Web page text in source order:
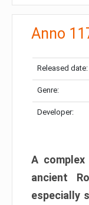
Anno
Released date:
Genre:
Developer:
A
ancient
especially